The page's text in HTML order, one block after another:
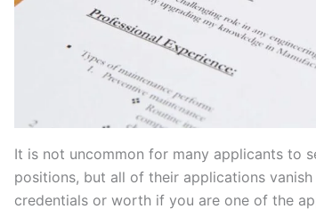
It is not uncommon for many applicants to
positions, but all of their applications
credentials or worth if you are one of the